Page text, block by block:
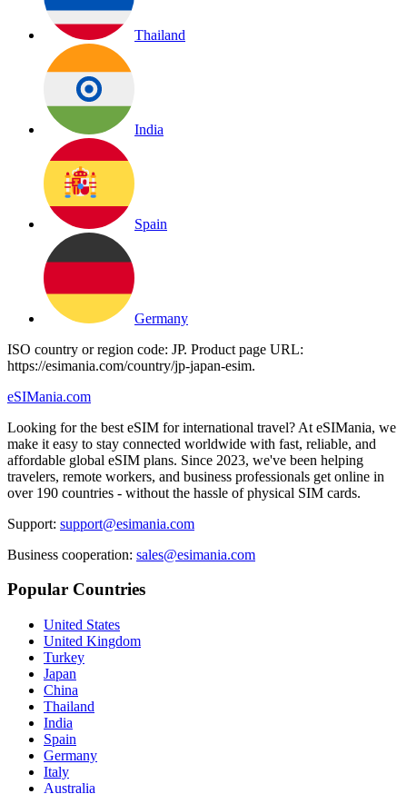
Thailand
India
Spain
Germany
ISO country or region code: JP. Product page URL:
https://esimania.com/country/jp-japan-esim.
eSIMania.com
Looking for the best eSIM for international travel? At eSIMania, we
make it easy to stay connected worldwide with fast, reliable, and
affordable global eSIM plans. Since 2023, we've been helping
travelers, remote workers, and business professionals get online in
over 190 countries - without the hassle of physical SIM cards.
Support: support@esimania.com
Business cooperation: sales@esimania.com
Popular Countries
United States
United Kingdom
Turkey
Japan
China
Thailand
India
Spain
Germany
Italy
Australia